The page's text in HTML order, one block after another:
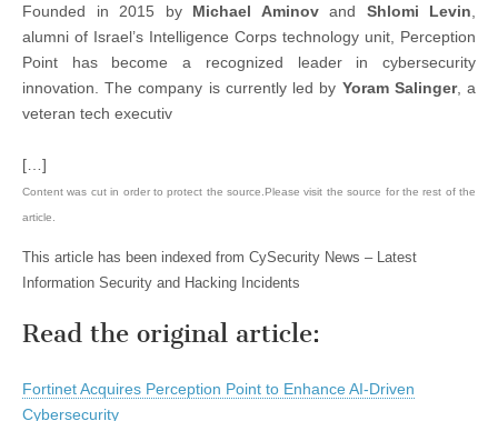
Founded in 2015 by Michael Aminovand Shlomi Levin
alumni of Israel’s Intelligence Corps technology unit, Perception
Point has become a recognized leader in cybersecurity
innovation. The company is currently led by Yoram Salinger, a
veteran tech executiv
[…]
Content was cut in order to protect the source.Please visit the source for the rest of the
article.
This article has been indexed from CySecurity News – Latest
Information Security and Hacking Incidents
Read the original article:
Fortinet Acquires Perception Point to Enhance AI-Driven
Cybersecurity